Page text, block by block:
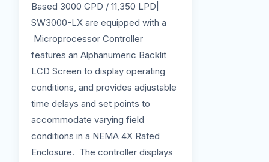
Based 3000 GPD / 11,350 LPD|
SW3000-LX are equipped with a
Microprocessor Controller
features an Alphanumeric Backlit
LCD Screen to display operating
conditions, and provides adjustable
time delays and set points to
accommodate varying field
conditions in a NEMA 4X Rated
Enclosure. The controller displays